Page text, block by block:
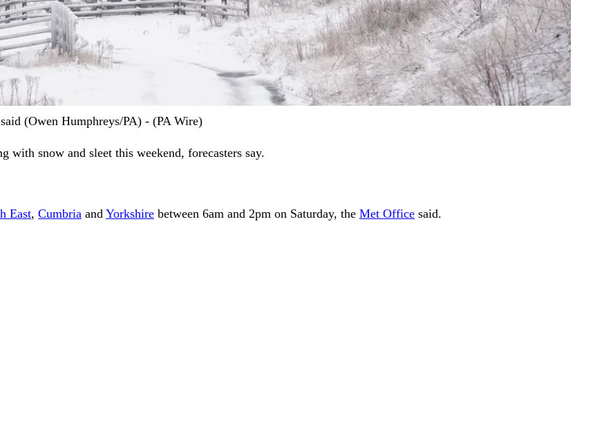
(Owen Humphreys/PA) - (PA Wire)
with snow and sleet this weekend, forecasters say.
East, Cumbria and Yorkshire between 6am and 2pm on Saturday, the Met Office said.